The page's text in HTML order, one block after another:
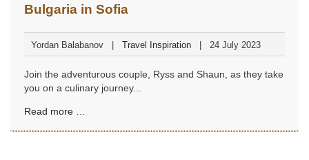
Bulgaria in Sofia
Yordan Balabanov Travel Inspiration 24 July 2023
Join the adventurous couple, Ryss and Shaun, as they take
you on a culinary journey...
Read more …